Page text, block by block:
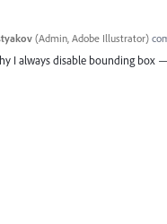
(Admin, Adobe Illustrator)
I always disable bounding box